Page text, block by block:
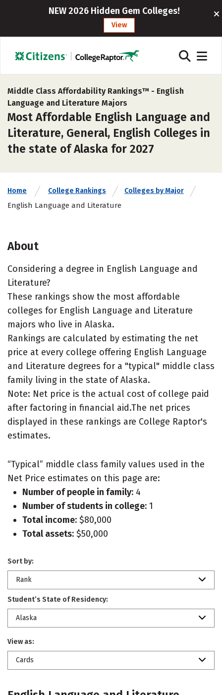
NEW 2026 Hidden Gem Colleges!
View
Middle Class Affordability Rankings™ - English
Language and Literature Majors
Most Affordable English Language and
Literature, General, English Colleges in
the state of Alaska for 2027
Home College Rankings Colleges by Major
English Language and Literature
About
Considering a degree in English Language and
Literature?
These rankings show the most affordable
colleges for English Language and Literature
majors who live in Alaska.
Rankings are calculated by estimating the net
price at every college offering English Language
and Literature degrees for a "typical" middle class
family living in the state of Alaska.
Note: Net price is the actual cost of college paid
after factoring in financial aid.The net prices
displayed in these rankings are College Raptor's
estimates.
“Typical” middle class family values used in the
Net Price estimates on this page are:
Number of people in family: 4
Number of students in college: 1
Total income: $80,000
Total assets: $50,000
Sort by:
Rank
Student’s State of Residency:
Alaska
View as:
Cards